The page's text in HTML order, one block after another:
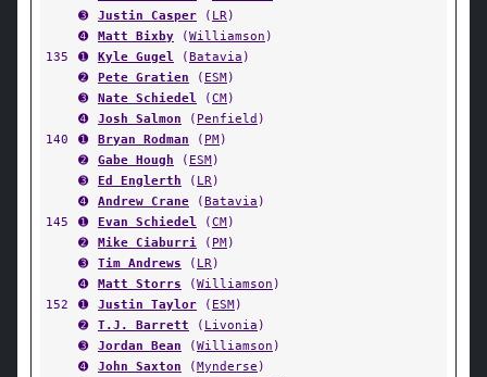
➌
Justin Casper ( LR)
➍
Matt Bixby (Williamson )
135
➊ Kyle Gugel (Batavia )
➋
Pete Gratien ( ESM)
➌
Nate Schiedel (CM)
➍
Josh Salmon ( Penfield )
140
➊ Bryan Rodman ( PM)
➋
Gabe Hough ( ESM)
➌
Ed Englerth ( LR)
➍
Andrew Crane (Batavia )
145
➊ Evan Schiedel (CM)
➋
Mike Ciaburri ( PM)
➌
Tim Andrews ( LR)
➍
Matt Storrs (Williamson )
152
➊ Justin Taylor ( ESM)
➋
T.J. Barrett ( Livonia )
➌
Jordan Bean (Williamson )
➍
John Saxton (Mynderse )